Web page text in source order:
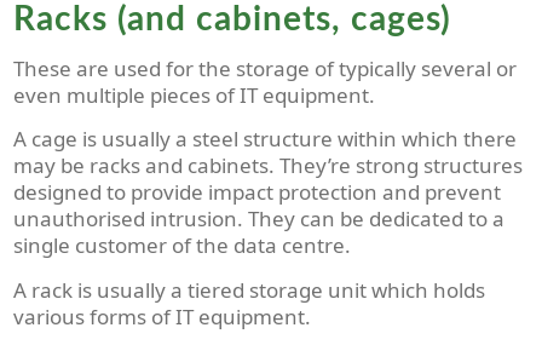
Racks (and cabinets, cages)
These are used for the storage of typically several or
even multiple pieces of IT equipment.
A cage is usually a steel structure within which there
may be racks and cabinets. They’re strong structures
designed to provide impact protection and prevent
unauthorised intrusion. They can be dedicated to a
single customer of the data centre.
A rack is usually a tiered storage unit which holds
various forms of IT equipment.